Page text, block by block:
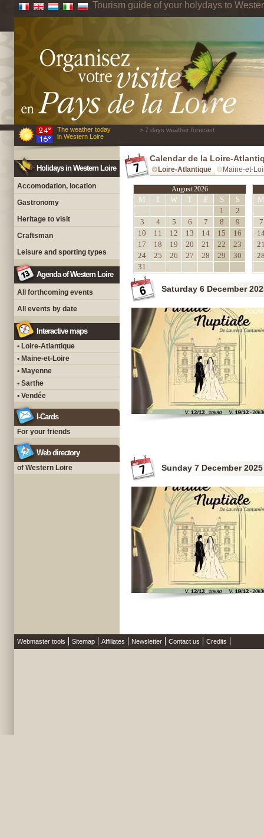
Tourism guide of your holydays to
The weather today
in Western Loire
> 7 days weather forecast
Holidays in Western Loire
Accomodation, location
Gastronomy
Heritage to visit
Craftsman
Leisure and sporting types
Agenda of Western Loire
All forthcoming events
All events by date
Interactive maps
• Loire-Atlantique
• Maine-et-Loire
• Mayenne
• Sarthe
• Vendée
I-Cards
For your friends
Web directory
of Western Loire
Calendar de la Loire-
Loire-Atlantique Maine-et-
August 2026
M T W T F S
S
1
2
3
4 5 6 7 8
9
10
11 12 13 14 15
16
17
18 19 20 21 22
23
24
25 26 27 28 29
30
31
M
7
Saturday 6 December
Sunday 7 December 2025
Webmaster tools Sitemap Affiliates Newsletter Contact us Credits